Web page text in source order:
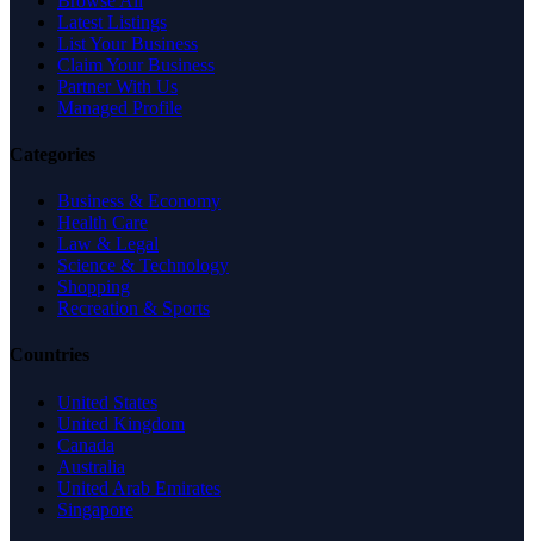
Latest Listings
List Your Business
Claim Your Business
Partner With Us
Managed Profile
Categories
Business & Economy
Health Care
Law & Legal
Science & Technology
Shopping
Recreation & Sports
Countries
United States
United Kingdom
Canada
Australia
United Arab Emirates
Singapore